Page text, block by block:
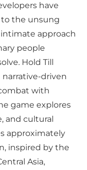
have
to the unsung
approach
people
Hold Till
driven
with
game explores
and cultural
approximately
inspired by the
Asia,